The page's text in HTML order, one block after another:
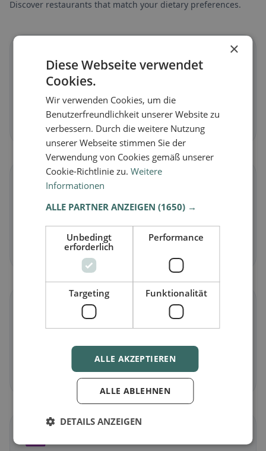
Discover restaurants that match your dietary preferences.
Veganin Brezzo di Bedero
Plant-based dishes & vegan cuisine
Discover now →
Vegetarianin Brezzo di Bedero
Meat-free dishes & vegetarian classics
Discover now →
Gluten-free options & community tips
Discover now →
×
Diese Webseite verwendet
Cookies.
Wir verwenden Cookies, um die
Benutzerfreundlichkeit unserer Website zu
verbessern. Durch die weitere Nutzung
unserer Webseite stimmen Sie der
Verwendung von Cookies gemäß unserer
Cookie-Richtlinie zu.Weitere
Informationen
ALLE PARTNER ANZEIGEN(1650) →
Unbedingt
erforderlich
Performance
Targeting Funktionalität
ALLE AKZEPTIEREN
ALLE ABLEHNEN
DETAILS ANZEIGEN